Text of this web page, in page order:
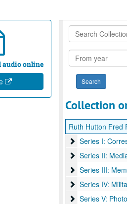
audio online
Search
Collection
From
year
Collection
Ruth Hutton Fred
Series I:
Series I:
Series II: Media
Series II:
Series III:
Series III:
Series IV:
Series IV: Military
Series V:
Series V: